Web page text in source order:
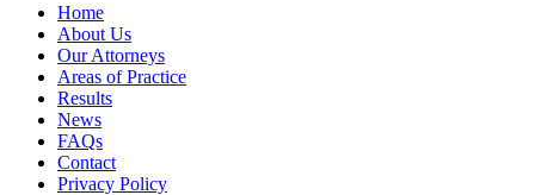
Home
About Us
Our Attorneys
Areas of Practice
Results
News
FAQs
Contact
Privacy Policy